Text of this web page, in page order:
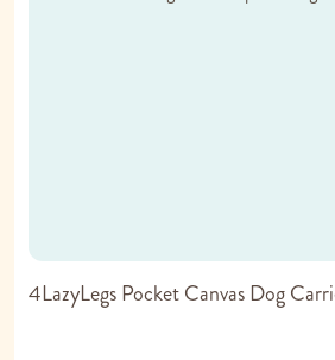
4LazyLegs Pocket Canvas Dog